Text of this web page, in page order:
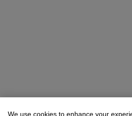
We use cookies to enhance your